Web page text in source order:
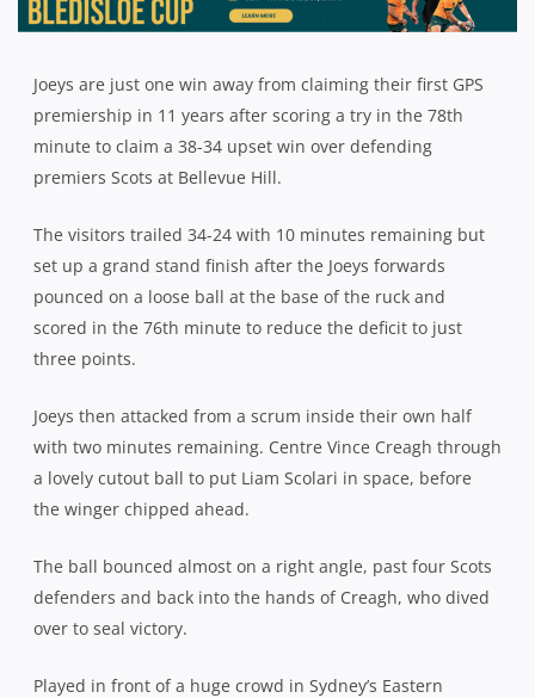
ByRugby News| Aug 13 2018
Joeys are just one win away from claiming their first GPS
premiership in 11 years after scoring a try in the 78th
minute to claim a 38-34 upset win over defending
premiers Scots at Bellevue Hill.
The visitors trailed 34-24 with 10 minutes remaining but
set up a grand stand finish after the Joeys forwards
pounced on a loose ball at the base of the ruck and
scored in the 76th minute to reduce the deficit to just
three points.
Joeys then attacked from a scrum inside their own half
with two minutes remaining. Centre Vince Creagh through
a lovely cutout ball to put Liam Scolari in space, before
the winger chipped ahead.
The ball bounced almost on a right angle, past four Scots
defenders and back into the hands of Creagh, who dived
over to seal victory.
Played in front of a huge crowd in Sydney’s Eastern